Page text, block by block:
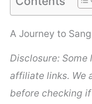
A Journey to
Disclosure: Some
affiliate links. We
before checking